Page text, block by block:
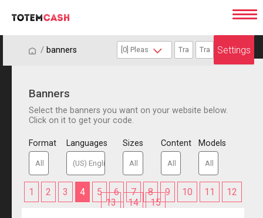
/ / banners Settings
Banners
Select the banners you want on your website below.
Click on it to get your code.
Format Languages Sizes Content Models
1 2 3 4 5 6 7 8 9 10 11
12
13
14 15